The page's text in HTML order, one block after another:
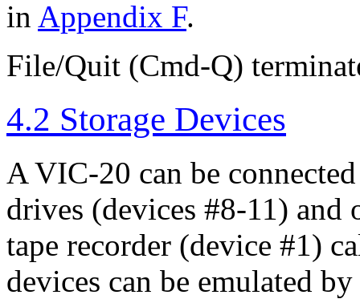
in Appendix F.
File/Quit (Cmd-Q)
4.2 Storage Devices
A VIC-20 can be
drives (devices #8-11) and
tape recorder (device #1)
devices can be emulated